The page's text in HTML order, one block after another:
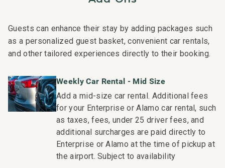
Nearby Attractions:
Wailea Beach: Walk in 1 minute
Shops at Wailea Dining and Shopping: Walk in 1 minute
Wailea Gateway Center Dining: Drive in 2 minutes
3 Wailea Golf Club Courses: Drive in 5 minutes
This residence is professionally managed by CoralTree
Residence Collection. Guests staying in this vacation
rental can expect the elevated guest services, quality
standards and comforts associated with a best-in-class
hospitality company that maintains a collection of more
Guests can enhance their stay by adding packages such
as a personalized guest basket, convenient car rentals,
and other tailored experiences directly to their booking.
Weekly Car Rental - Mid Size
Add a mid-size car rental. Additional fees
for your Enterprise or Alamo car rental, such
as taxes, fees, under 25 driver fees, and
additional surcharges are paid directly to
Enterprise or Alamo at the time of pickup at
the airport. Subject to availability